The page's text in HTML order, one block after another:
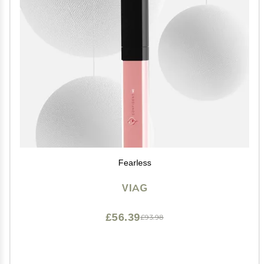
Fearless
VIAG
£93.98
£56.39